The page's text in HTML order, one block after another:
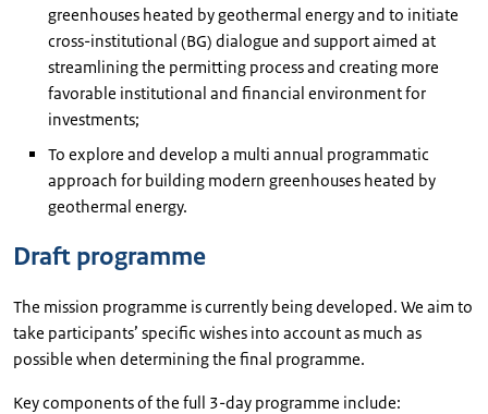
greenhouses heated by geothermal energy and to initiate
cross-institutional (BG) dialogue and support aimed at
streamlining the permitting process and creating more
favorable institutional and financial environment for
investments;
To explore and develop a multi annual programmatic
approach for building modern greenhouses heated by
geothermal energy.
Draft programme
The mission programme is currently being developed. We aim to
take participants’ specific wishes into account as much as
possible when determining the final programme.
Key components of the full 3-day programme include: